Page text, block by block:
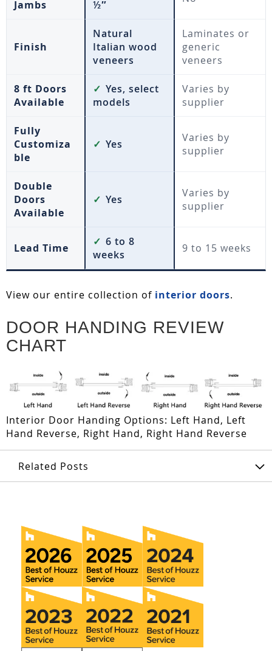
Jambs ½″
Finish
Natural
Italian wood
veneers
Laminates or
generic
veneers
8 ft Doors
Available
✓ Yes, select
models
Varies by
supplier
Fully
Customiza
ble
✓ Yes
Varies by
supplier
Double
Doors
Available
✓ Yes
Varies by
supplier
Lead Time ✓ 6 to 8
weeks
9 to 15 weeks
View our entire collection of interior doors.
DOOR HANDING REVIEW
CHART
Interior Door Handing Options: Left Hand, Left
Hand Reverse, Right Hand, Right Hand Reverse
Related Posts